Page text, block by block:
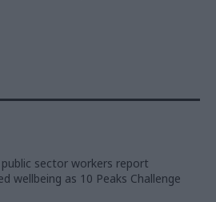
sector workers report
wellbeing as 10 Peaks Challenge